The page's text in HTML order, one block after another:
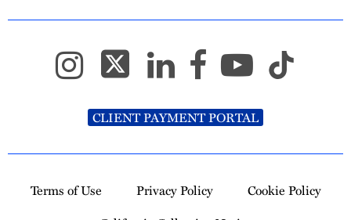
CLIENT PAYMENT PORTAL
Terms of Use Privacy Policy
Cookie Policy